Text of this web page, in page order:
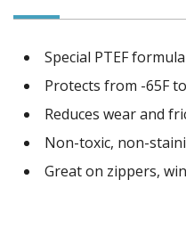
Special PTEF
Protects from -65F
Reduces wear and
Non-toxic, non-
Great on zippers,